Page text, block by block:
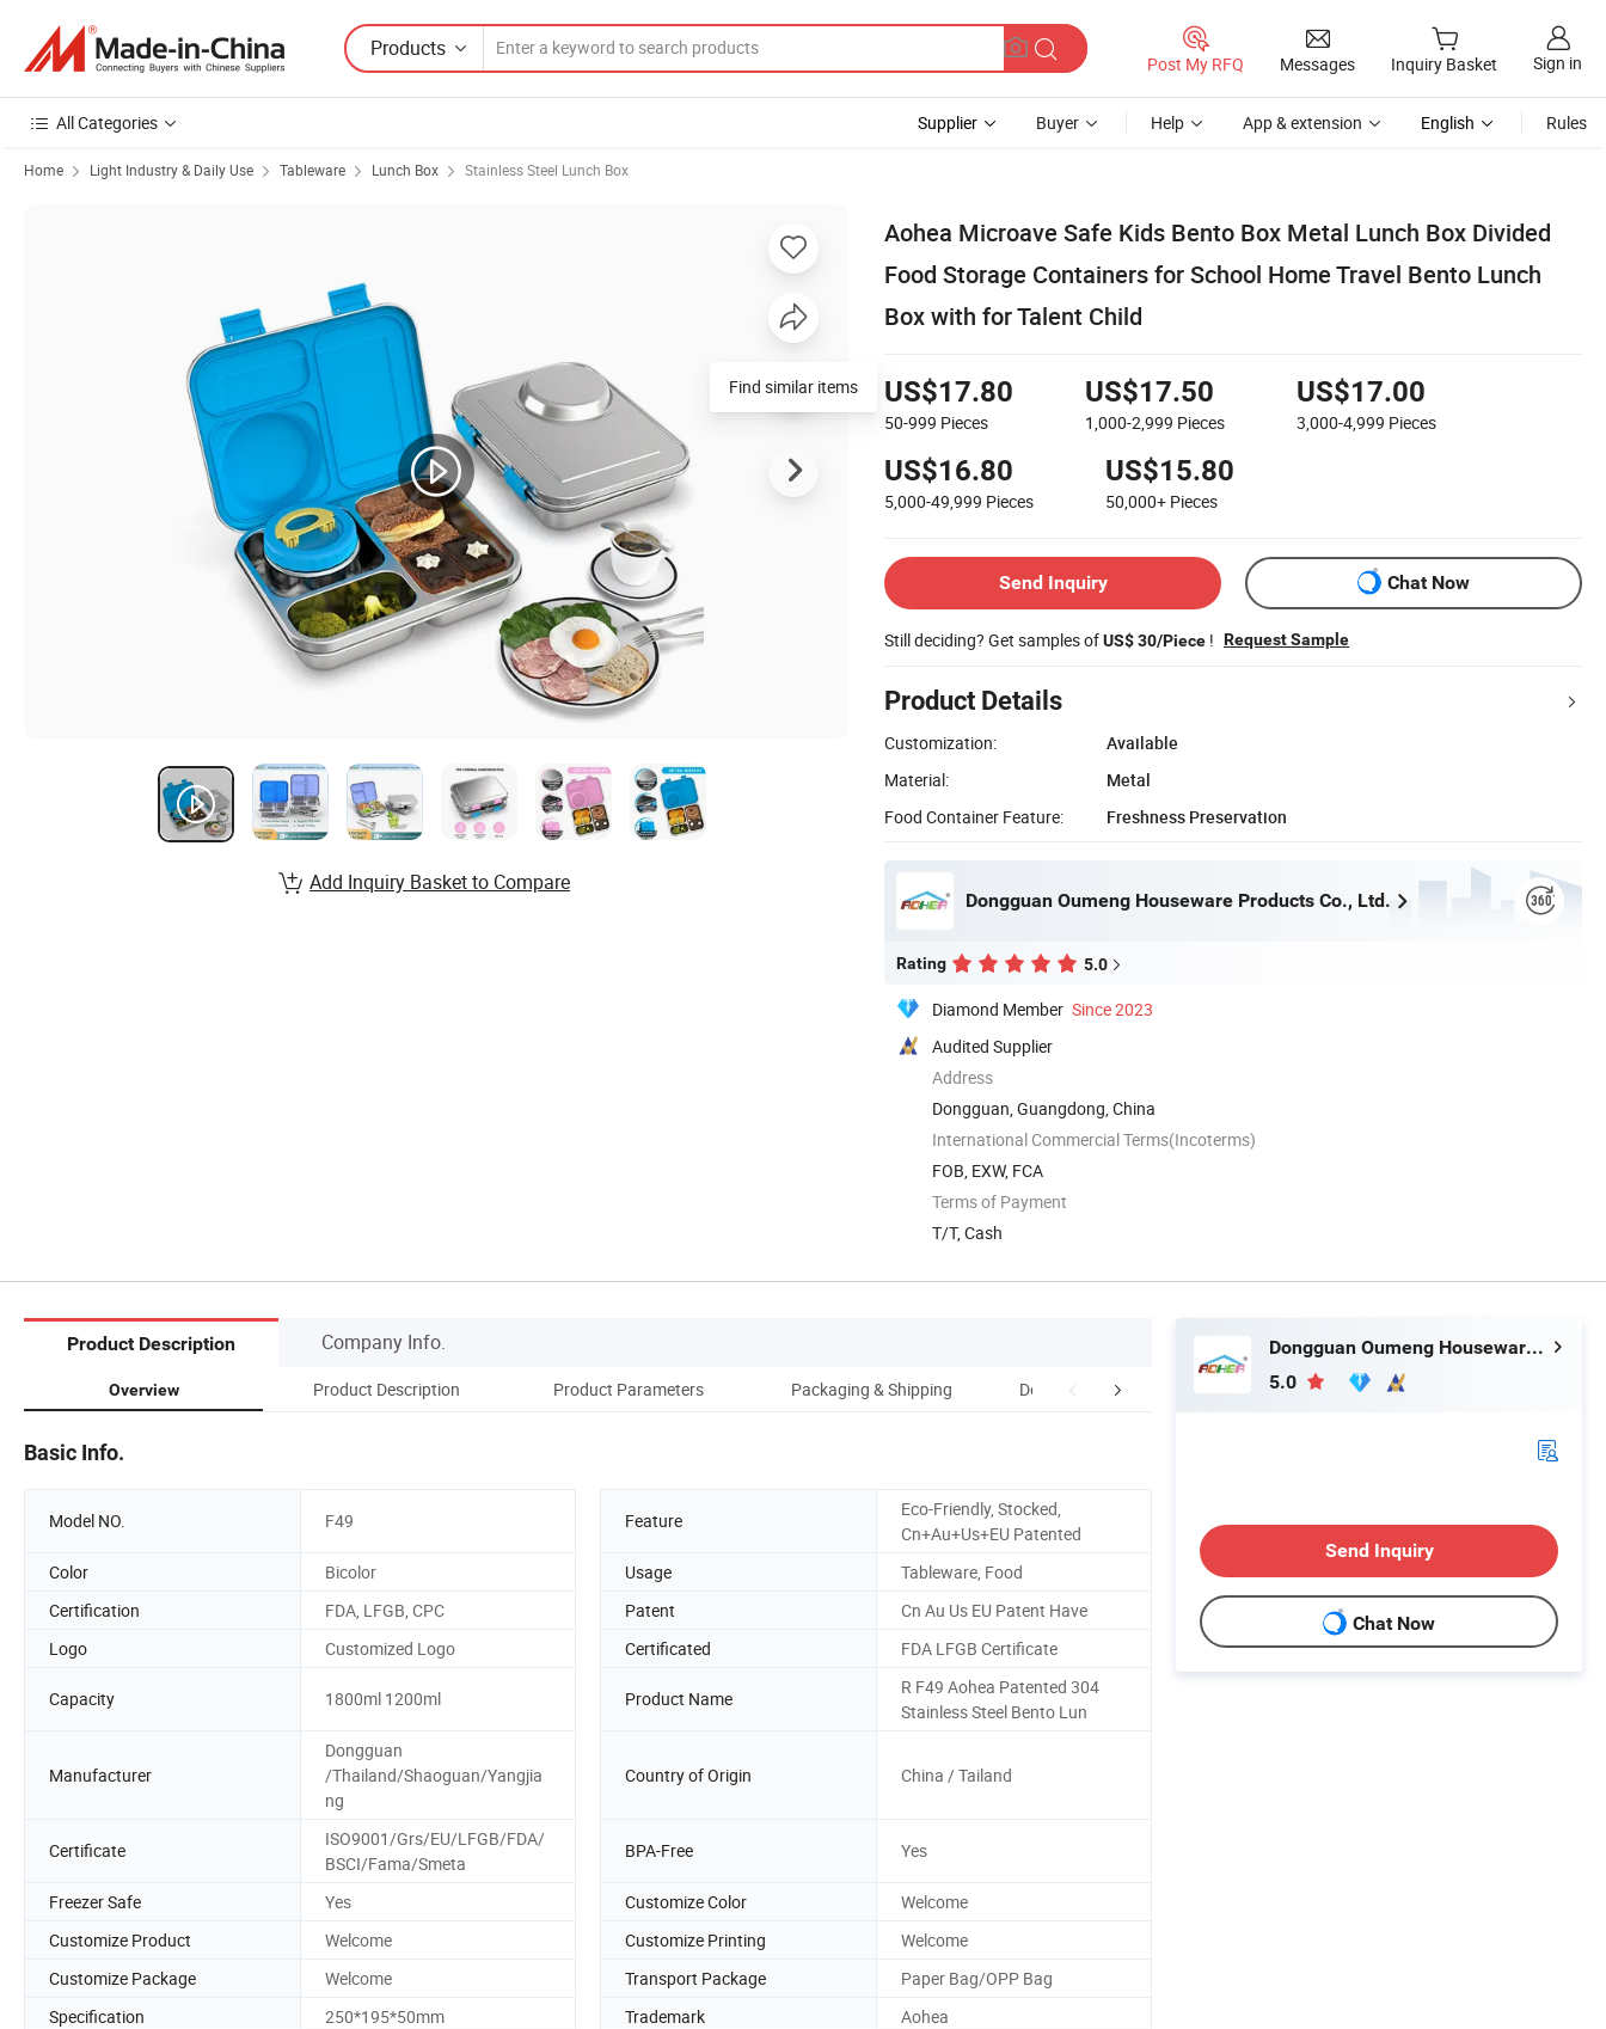
Products
Post My RFQ Messages Inquiry Basket Sign in
All Categories Supplier Buyer Help App & extension English Rules
Home Light Industry & Daily Use Tableware Lunch Box Stainless Steel Lunch Box
Aohea Microave Safe Kids Bento Box Metal Lunch Box Divided
Food Storage Containers for School Home Travel Bento Lunch
Box with for Talent Child
US$17.80
50-999 Pieces
US$17.50
1,000-2,999 Pieces
US$17.00
3,000-4,999 Pieces
US$16.80
5,000-49,999 Pieces
US$15.80
50,000+ Pieces
Send Inquiry Chat Now
Still deciding? Get samples ofUS$ 30/Piece ! Request Sample
Product Details
Customization:
Available
Material:
Metal
Food Container Feature:
Freshness Preservation
Dongguan Oumeng Houseware Products Co., Ltd.
Rating 5.0
Diamond Member Since 2023
Audited Supplier
Address
Dongguan, Guangdong, China
International Commercial Terms(Incoterms)
FOB, EXW, FCA
Terms of Payment
T/T, Cash
Find similar items
Add Inquiry Basket to Compare
Product Description Company Info.
Overview Product Description Product Parameters Packaging & Shipping Dongguan Factory Profile FAQ
Basic Info.
Model NO. F49 Feature
Eco-Friendly, Stocked,
Cn+Au+Us+EU Patented
Color
Bicolor Usage
Tableware, Food
Certification
FDA, LFGB, CPC Patent
Cn Au Us EU Patent Have
Logo
Customized Logo Certificated FDA LFGB Certificate
Capacity 1800ml 1200ml Product Name
R F49 Aohea Patented 304
Stainless Steel Bento Lun
Manufacturer
Dongguan
/Thailand/Shaoguan/Yangjia
ng
Country of Origin China / Tailand
Certificate
ISO9001/Grs/EU/LFGB/FDA/
BSCI/Fama/Smeta
BPA-Free Yes
Freezer Safe Yes Customize Color
Welcome
Customize Product
Welcome Customize Printing
Welcome
Customize Package
Welcome Transport Package
Paper Bag/OPP Bag
Specification
250*195*50mm Trademark
Aohea
Dongguan Oumeng Houseware Products Co., Ltd.
5.0
Send Inquiry
Chat Now